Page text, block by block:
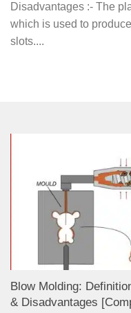
Disadvantages :- The
which is used to
slots....
Blow Molding:
& Disadvantages